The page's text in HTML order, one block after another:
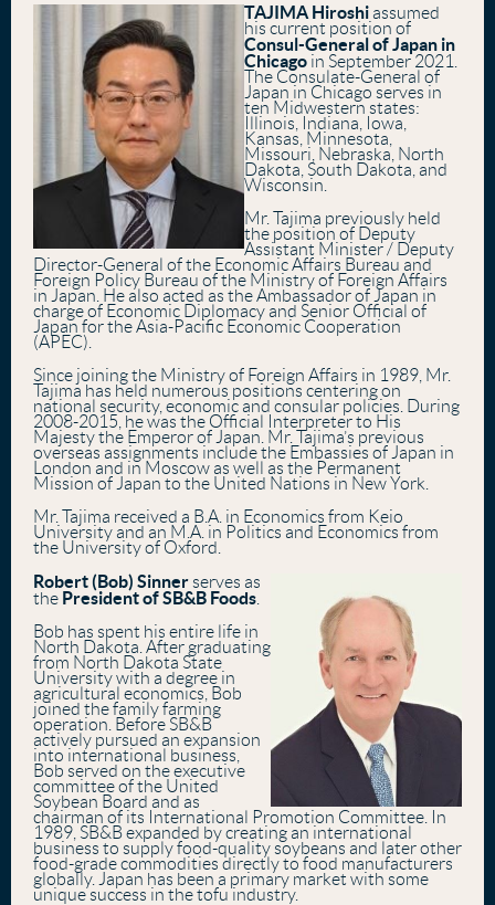
TAJIMA Hiroshiassumed
his current position of
Consul-General of Japan in
Chicago in September 2021.
The Consulate-General of
Japan in Chicago serves in
ten Midwestern states:
Illinois, Indiana, Iowa,
Kansas, Minnesota,
Missouri, Nebraska, North
Dakota, South Dakota, and
Wisconsin.
Mr. Tajima previously held
the position of Deputy
Assistant Minister / Deputy
Director-General of the Economic Affairs Bureau and
Foreign Policy Bureau of the Ministry of Foreign Affairs
in Japan. He also acted as the Ambassador of Japan in
charge of Economic Diplomacy and Senior Official of
Japan for the Asia-Pacific Economic Cooperation
(APEC).
Since joining the Ministry of Foreign Affairs in 1989, Mr.
Tajima has held numerous positions centering on
national security, economic and consular policies. During
2008-2015, he was the Official Interpreter to His
Majesty the Emperor of Japan. Mr. Tajima’s previous
overseas assignments include the Embassies of Japan in
London and in Moscow as well as the Permanent
Mission of Japan to the United Nations in New York.
Mr. Tajima received a B.A. in Economics from Keio
University and an M.A. in Politics and Economics from
the University of Oxford.
Robert (Bob) Sinnerserves as
the President of SB&B Foods
Bob has spent his entire life in
North Dakota. After graduating
from North Dakota State
University with a degree in
agricultural economics, Bob
joined the family farming
operation. Before SB&B
actively pursued an expansion
into international business,
Bob served on the executive
committee of the United
Soybean Board and as
chairman of its International Promotion Committee. In
1989, SB&B expanded by creating an international
business to supply food-quality soybeans and later other
food-grade commodities directly to food manufacturers
globally. Japan has been a primary market with some
unique success in the tofu industry.